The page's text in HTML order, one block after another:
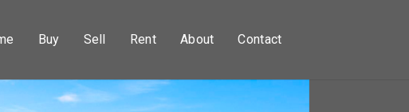
Buy Sell Rent About Contact